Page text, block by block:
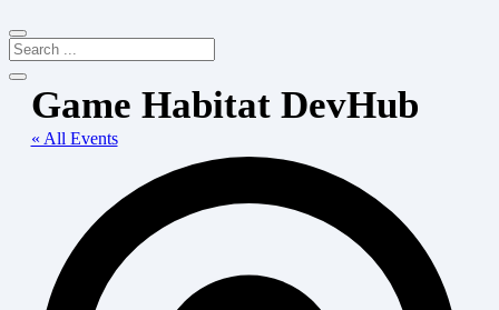
Game Habitat DevHub
« All Events